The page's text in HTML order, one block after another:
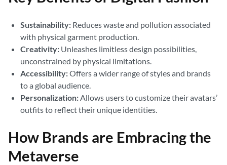
Sustainability: Reduces waste and pollution associated
with physical garment production.
Creativity: Unleashes limitless design possibilities,
unconstrained by physical limitations.
Accessibility:Offers a wider range of styles and brands
to a global audience.
Personalization:Allows users to customize their avatars’
outfits to reflect their unique identities.
How Brands are Embracing the
Metaverse